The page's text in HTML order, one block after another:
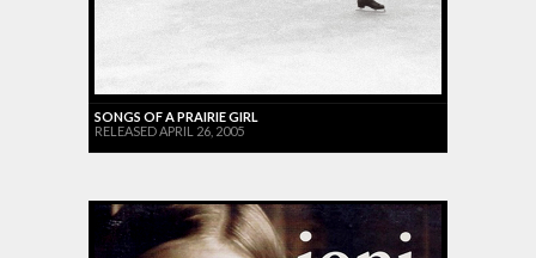
SONGS OF A PRAIRIE GIRL
RELEASED APRIL 26, 2005